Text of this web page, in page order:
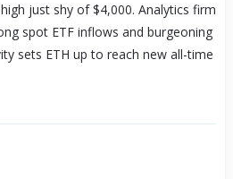
just shy of $4,000. Analytics firm
spot ETF inflows and burgeoning
sets ETH up to reach new all-time